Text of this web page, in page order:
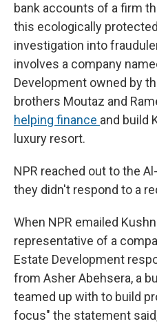
bank accounts of a firm
this ecologically
investigation into
involves a company
Development owned by
brothers Moutaz and
helping finance and build
luxury resort.
NPR reached out to the
they didn't respond to a
When NPR emailed
representative of a
Estate Development
from Asher Abehsera, a
teamed up with to build
focus" the statement